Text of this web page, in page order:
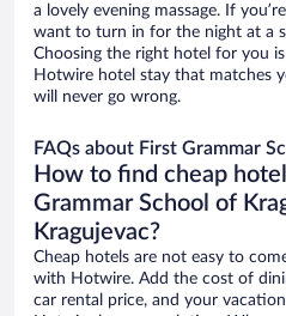
a lovely evening massage. If
want to turn in for the night at a
Choosing the right hotel for you
Hotwire hotel stay that matches
will never go wrong.
FAQs about First Grammar
How to find cheap
Grammar School of
Kragujevac?
Cheap hotels are not easy to
with Hotwire. Add the cost of
car rental price, and your